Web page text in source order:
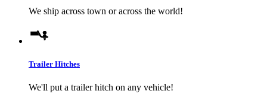
We ship across town or across the world!
Trailer Hitches
We'll put a trailer hitch on any vehicle!